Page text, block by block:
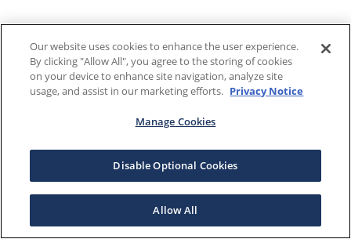
Our website uses cookies to enhance the user experience.
By clicking "Allow All", you agree to the storing of cookies
on your device to enhance site navigation, analyze site
usage, and assist in our marketing efforts. Privacy Notice
Manage Cookies
Disable Optional Cookies
Allow All